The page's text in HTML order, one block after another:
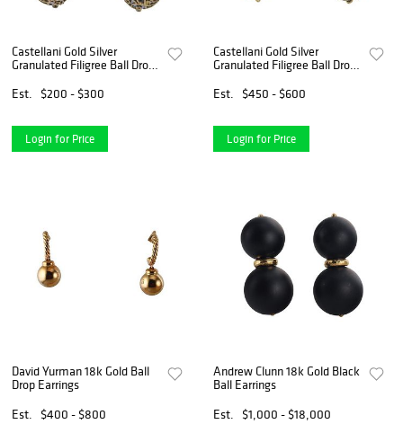
Castellani Gold Silver
Granulated Filigree Ball Drop
Est.
$200 - $300
Login for Price
Castellani Gold Silver
Granulated Filigree Ball Drop
Est.
$450 - $600
Login for Price
David Yurman 18k Gold Ball
Drop Earrings
Est.
$400 - $800
Andrew Clunn 18k Gold Black
Ball Earrings
Est.
$1,000 - $18,000